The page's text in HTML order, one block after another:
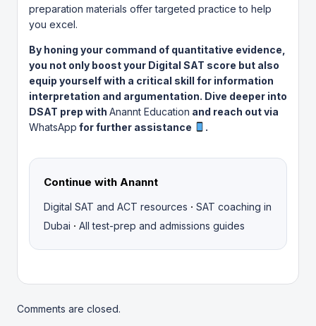
preparation materials offer targeted practice to help
you excel.
By honing your command of quantitative evidence,
you not only boost your Digital SAT score but also
equip yourself with a critical skill for information
interpretation and argumentation. Dive deeper into
DSAT prep with Anannt Education and reach out via
WhatsApp for further assistance .
Continue with Anannt
Digital SAT and ACT resources · SAT coaching in
Dubai · All test-prep and admissions guides
Comments are closed.